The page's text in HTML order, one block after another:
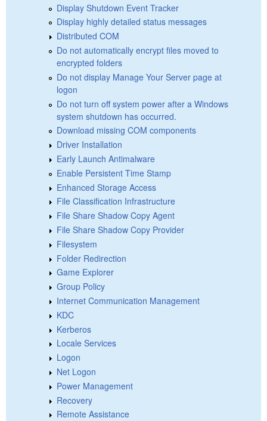
Display Shutdown Event Tracker
Display highly detailed status messages
Distributed COM
Do not automatically encrypt files moved to
encrypted folders
Do not display Manage Your Server page at
logon
Do not turn off system power after a Windows
system shutdown has occurred.
Download missing COM components
Driver Installation
Early Launch Antimalware
Enable Persistent Time Stamp
Enhanced Storage Access
File Classification Infrastructure
File Share Shadow Copy Agent
File Share Shadow Copy Provider
Filesystem
Folder Redirection
Game Explorer
Group Policy
Internet Communication Management
KDC
Kerberos
Locale Services
Logon
Net Logon
Power Management
Recovery
Remote Assistance